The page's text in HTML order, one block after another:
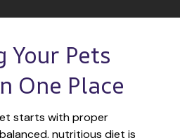
Your Pets
One Place
starts with proper
nutritious diet is